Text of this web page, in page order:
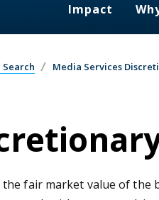
Impact
Search Media Services
fair market value of the